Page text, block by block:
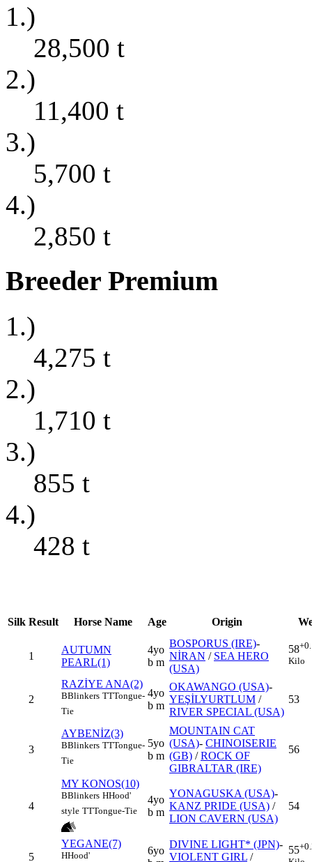
1.)
28,500 t
2.)
11,400 t
3.)
5,700 t
4.)
2,850 t
Breeder Premium
1.)
4,275 t
2.)
1,710 t
3.)
855 t
4.)
428 t
Silk Result Horse Name Age Origin
1
AUTUMN
PEARL(1)
4yo
b m
BOSPORUS (IRE)-
NİRAN / SEA HERO
(USA)
58
Kilo
2
RAZİYE ANA(2)
BBlinkers TTTongue-
Tie
4yo
b m
OKAWANGO (USA)-
YEŞİLYURTLUM /
RIVER SPECIAL (USA)
53
3
AYBENİZ(3)
BBlinkers TTTongue-
Tie
5yo
b m
MOUNTAIN CAT
(USA)- CHINOISERIE
(GB) /ROCK OF
GIBRALTAR (IRE)
56
4
MY KONOS(10)
BBlinkers HHood'
style TTTongue-Tie
4yo
b m
YONAGUSKA (USA)-
KANZ PRIDE (USA) /
LION CAVERN (USA)
54
5
YEGANE(7)
HHood'
6yo
DIVINE LIGHT* (JPN)-
VIOLENT GIRL /
55